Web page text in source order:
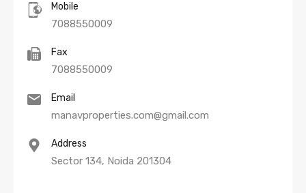
Mobile
7088550009
Fax
7088550009
Email
manavproperties.com@gmail.com
Address
Sector 134, Noida 201304